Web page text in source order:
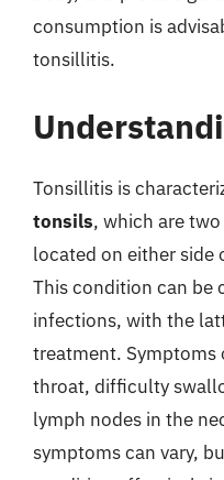
consumption is
tonsillitis.
Tonsillitis is
tonsils, which are
located on either side
This condition can be
infections, with the
treatment.
throat, difficulty
lymph nodes in the
symptoms can vary,